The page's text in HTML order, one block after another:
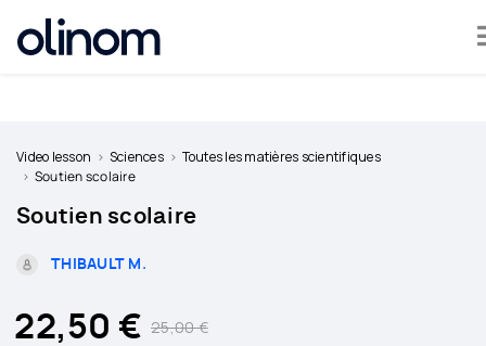
a
teacher
in
Video lesson Sciences
Toutes les matières scientifiques
Soutien scolaire
Soutien scolaire
THIBAULT M.
22,50 € 25,00 €
Cookies management panel